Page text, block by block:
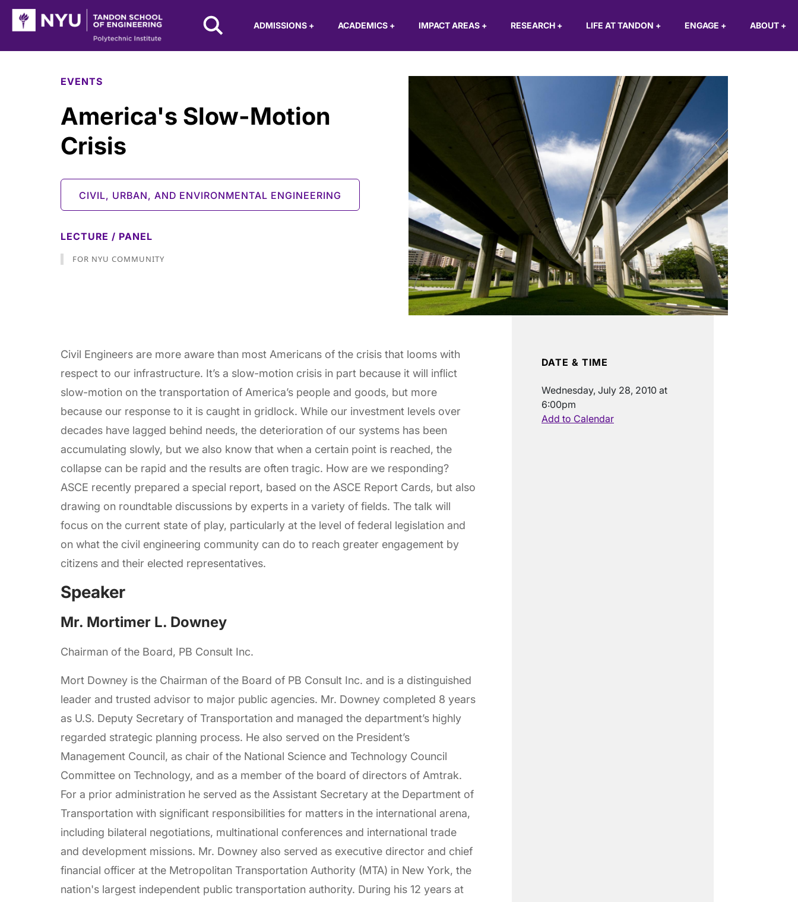
Skip to Main Content
NYU Tandon Logo
ADMISSIONS + ACADEMICS + IMPACT AREAS + RESEARCH + LIFE AT TANDON + ENGAGE + ABOUT +
EVENTS
America's Slow-Motion
Crisis
CIVIL, URBAN, AND ENVIRONMENTAL ENGINEERING
LECTURE / PANEL
FOR NYU COMMUNITY
Civil Engineers are more aware than most Americans of the crisis that looms with
respect to our infrastructure. It’s a slow-motion crisis in part because it will inflict
slow-motion on the transportation of America’s people and goods, but more
because our response to it is caught in gridlock. While our investment levels over
decades have lagged behind needs, the deterioration of our systems has been
accumulating slowly, but we also know that when a certain point is reached, the
collapse can be rapid and the results are often tragic. How are we responding?
ASCE recently prepared a special report, based on the ASCE Report Cards, but also
drawing on roundtable discussions by experts in a variety of fields. The talk will
focus on the current state of play, particularly at the level of federal legislation and
on what the civil engineering community can do to reach greater engagement by
citizens and their elected representatives.
Speaker
Mr. Mortimer L. Downey
Chairman of the Board, PB Consult Inc.
Mort Downey is the Chairman of the Board of PB Consult Inc. and is a distinguished
leader and trusted advisor to major public agencies. Mr. Downey completed 8 years
as U.S. Deputy Secretary of Transportation and managed the department’s highly
regarded strategic planning process. He also served on the President’s
Management Council, as chair of the National Science and Technology Council
Committee on Technology, and as a member of the board of directors of Amtrak.
For a prior administration he served as the Assistant Secretary at the Department of
Transportation with significant responsibilities for matters in the international arena,
including bilateral negotiations, multinational conferences and international trade
and development missions. Mr. Downey also served as executive director and chief
financial officer at the Metropolitan Transportation Authority (MTA) in New York, the
nation's largest independent public transportation authority. During his 12 years at
DATE & TIME
Wednesday, July 28, 2010 at
6:00pm
Add to Calendar